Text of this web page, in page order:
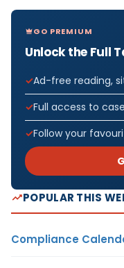
GO PREMIUM
Unlock the Full
Ad-free reading,
Full access to
Follow your
POPULAR THIS
Compliance